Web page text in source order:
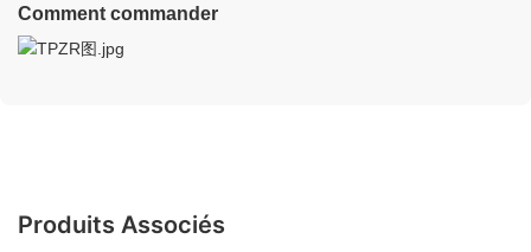
Comment commander
Produits Associés